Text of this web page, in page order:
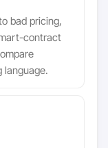
bad pricing,
contract
language.